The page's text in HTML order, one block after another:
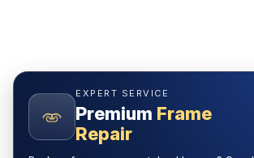
EXPERT SERVICE
Premium Frame
Repair